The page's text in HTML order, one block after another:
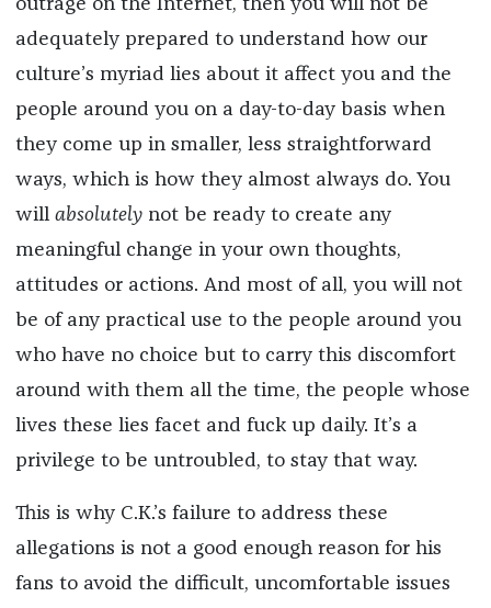
outrage on the Internet, then you will not be
adequately prepared to understand how our
culture’s myriad lies about it affect you and the
people around you on a day-to-day basis when
they come up in smaller, less straightforward
ways, which is how they almost always do. You
will absolutelynot be ready to create any
meaningful change in your own thoughts,
attitudes or actions. And most of all, you will not
be of any practical use to the people around you
who have no choice but to carry this discomfort
around with them all the time, the people whose
lives these lies facet and fuck up daily. It’s a
privilege to be untroubled, to stay that way.
This is why C.K.’s failure to address these
allegations is not a good enough reason for his
fans to avoid the difficult, uncomfortable issues